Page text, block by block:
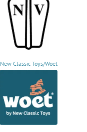
New Classic Toys/Woet